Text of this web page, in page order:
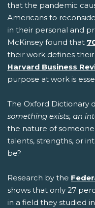
that the pandemic
Americans to
in their personal and
McKinsey found that
their work defines
Harvard Business
purpose at work is
The Oxford Dictionary
something exists, an
the nature of
talents, strengths, or
be?
Research by the
shows that only 27
in a field they studied